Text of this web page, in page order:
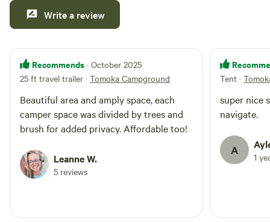
Write a review
Recommends · October 2025
25 ft travel trailer · Tomoka Campground
Beautiful area and amply space, each
camper space was divided by trees and
brush for added privacy. Affordable too!
Leanne W.
5 reviews
Tent ·
super nice
navigate.
A 1